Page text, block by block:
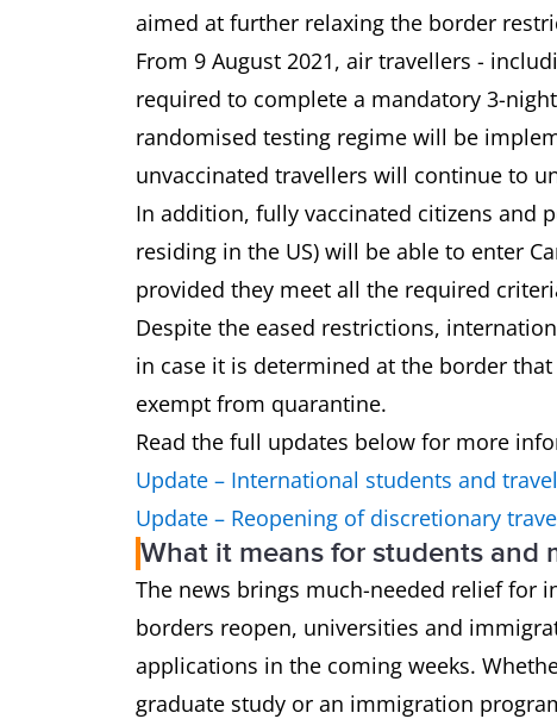
aimed at further relaxing the border
From 9 August 2021, air travellers -
required to complete a mandatory 3-
randomised testing regime will be
unvaccinated travellers will continue to
In addition, fully vaccinated citizens and
residing in the US) will be able to enter
provided they meet all the required
Despite the eased restrictions,
in case it is determined at the border
exempt from quarantine.
Read the full updates below for more
Update – International students and
Update – Reopening of discretionary
What it means for students and
The news brings much-needed relief for
borders reopen, universities and
applications in the coming weeks.
graduate study or an immigration